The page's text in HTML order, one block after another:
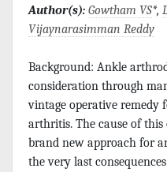
Author(s): Gowtham VS*,
Vijaynarasimman Reddy
Background: Ankle
consideration through
vintage operative remedy
arthritis. The cause of
brand new approach for
the very last